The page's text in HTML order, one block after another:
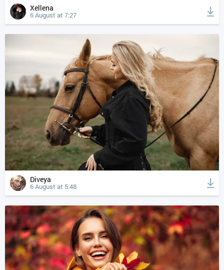
Xellena
6 August at 7:27
Diveya
6 August at 5:48